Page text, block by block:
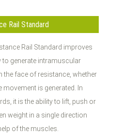
Rail Standard
Rail Standard improves
to generate intramuscular
the face of resistance, whether
movement is generated. In
it is the ability to lift, push or
weight in a single direction
of the muscles.